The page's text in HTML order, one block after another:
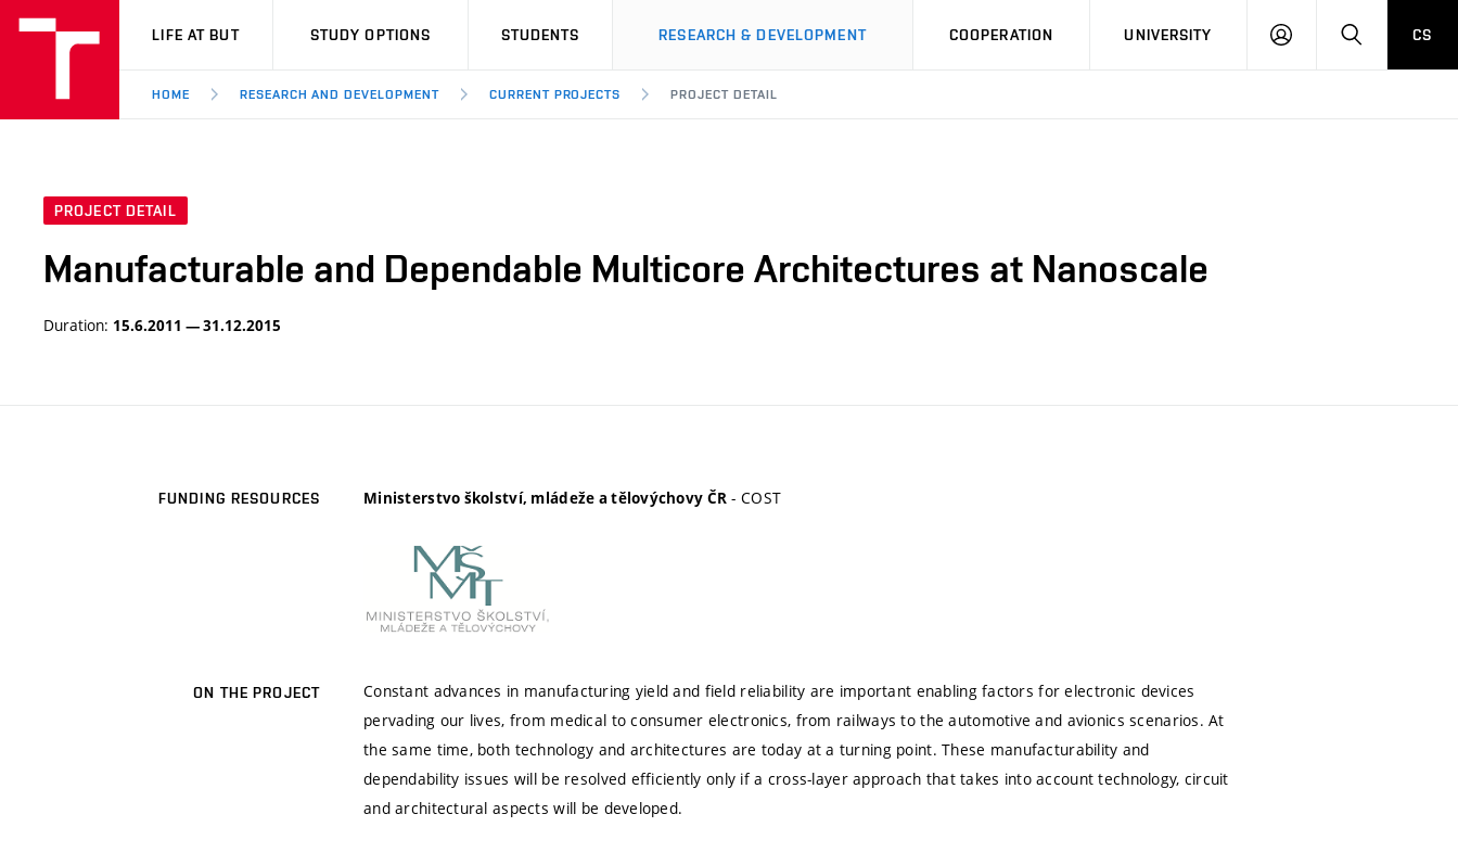
VUT
LIFE AT BUT STUDY OPTIONS STUDENTS RESEARCH & DEVELOPMENT COOPERATION UNIVERSITY
LOG
SEARCHCS
HOME RESEARCH AND DEVELOPMENT CURRENT PROJECTS PROJECT DETAIL
PROJECT DETAIL
Manufacturable and Dependable Multicore Architectures at Nanoscale
Duration: 15.6.2011 — 31.12.2015
FUNDING RESOURCES Ministerstvo školství, mládeže a tělovýchovy ČR - COST
ON THE PROJECT
Constant advances in manufacturing yield and field reliability are important enabling factors for electronic devices
pervading our lives, from medical to consumer electronics, from railways to the automotive and avionics scenarios. At
the same time, both technology and architectures are today at a turning point. These manufacturability and
dependability issues will be resolved efficiently only if a cross-layer approach that takes into account technology, circuit
and architectural aspects will be developed.